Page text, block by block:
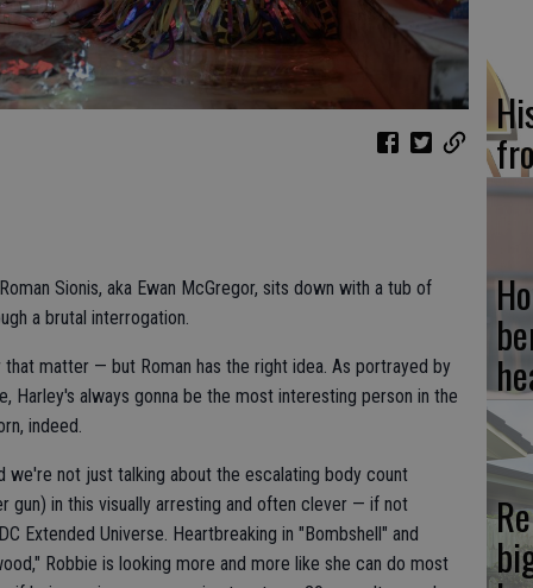
Sionis, aka Ewan McGregor, sits down with a tub of
a brutal interrogation.
matter — but Roman has the right idea. As portrayed by
Harley's always gonna be the most interesting person in the
indeed.
we're not just talking about the escalating body count
gun) in this visually arresting and often clever — if not
Extended Universe. Heartbreaking in "Bombshell" and
Robbie is looking more and more like she can do most